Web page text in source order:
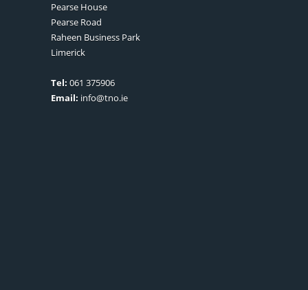
Pearse House
Pearse Road
Raheen Business Park
Limerick
Tel: 061 375906
Email: info@tno.ie